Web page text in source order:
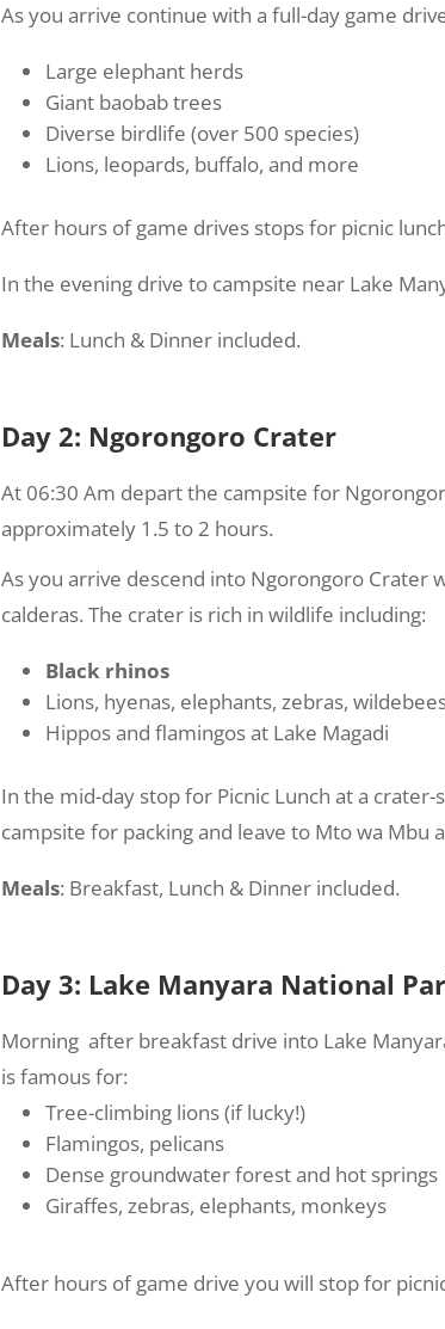
As you arrive continue with a full-day game
Large elephant herds
Giant baobab trees
Diverse birdlife (over 500 species)
Lions, leopards, buffalo, and more
After hours of game drives stops for picnic
In the evening drive to campsite near Lake
Meals: Lunch & Dinner included.
Day 2: Ngorongoro Crater
At 06:30 Am depart the campsite for
approximately 1.5 to 2 hours.
As you arrive descend into Ngorongoro Crater
calderas. The crater is rich in wildlife including:
Black rhinos
Lions, hyenas, elephants, zebras,
Hippos and flamingos at Lake Magadi
In the mid-day stop for Picnic Lunch at a
campsite for packing and leave to Mto wa Mbu
Meals: Breakfast, Lunch & Dinner included.
Day 3: Lake Manyara National
Morning after breakfast drive into Lake
is famous for:
Tree-climbing lions (if lucky!)
Flamingos, pelicans
Dense groundwater forest and hot springs
Giraffes, zebras, elephants, monkeys
After hours of game drive you will stop for